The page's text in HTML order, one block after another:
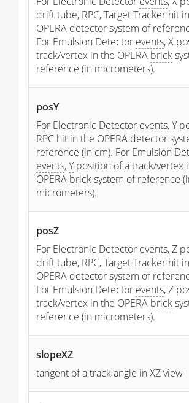
drift tube, RPC, Target Tracker hit
OPERA detector system of
For Emulsion Detector events, X
track/vertex in the OPERA brick
reference (in micrometers).
posY
For Electronic Detector events,Y
RPC hit in the OPERA detector
reference (in cm). For Emulsion
events,Yposition of a track/vertex
OPERA bricksystem of reference
micrometers).
posZ
For Electronic Detector events, Z
drift tube, RPC, Target Tracker hit
OPERA detector system of
For Emulsion Detector events, Z
track/vertex in the OPERA brick
reference (in micrometers).
slopeXZ
tangent of a track angle in XZ view